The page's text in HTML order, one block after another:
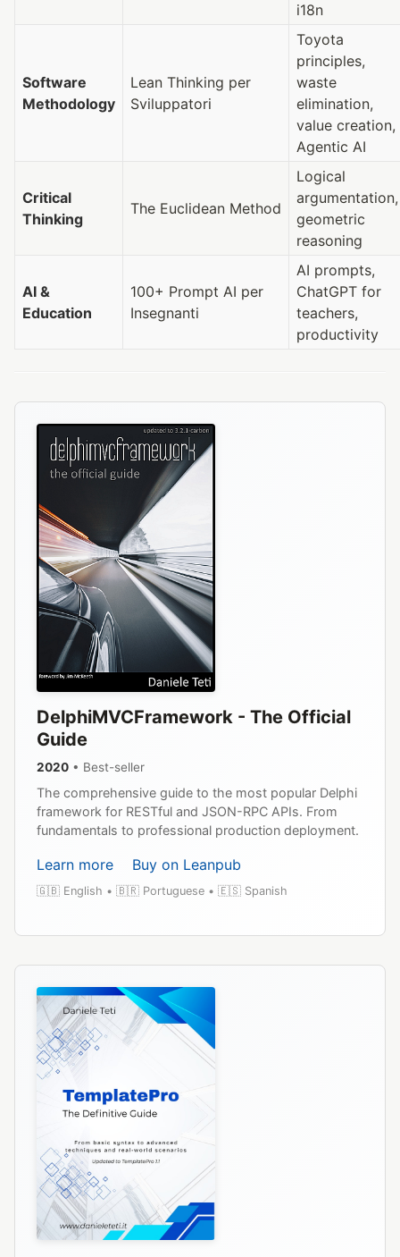
i18n
Software
Methodology
Lean Thinking per
Sviluppatori
Toyota
principles,
waste
elimination,
value creation,
Agentic AI
Critical
Thinking
The Euclidean Method
Logical
argumentation,
geometric
reasoning
AI &
Education
100+ Prompt AI per
Insegnanti
AI prompts,
ChatGPT for
teachers,
productivity
DelphiMVCFramework - The Official
Guide
2020 • Best-seller
The comprehensive guide to the most popular Delphi
framework for RESTful and JSON-RPC APIs. From
fundamentals to professional production deployment.
Learn more Buy on Leanpub
🇬🇧 English • 🇧🇷 Portuguese • 🇪🇸 Spanish